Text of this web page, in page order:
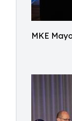
MKE